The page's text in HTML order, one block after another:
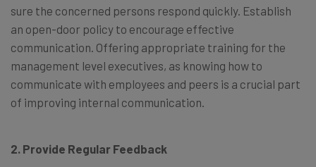
sure the concerned persons respond quickly. Establish
an open-door policy to encourage effective
communication. Offering appropriate training for the
management level executives, as knowing how to
communicate with employees and peers is a crucial part
of improving internal communication.
2. Provide Regular Feedback